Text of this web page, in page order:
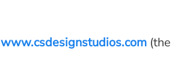
www.csdesignstudios.com (the